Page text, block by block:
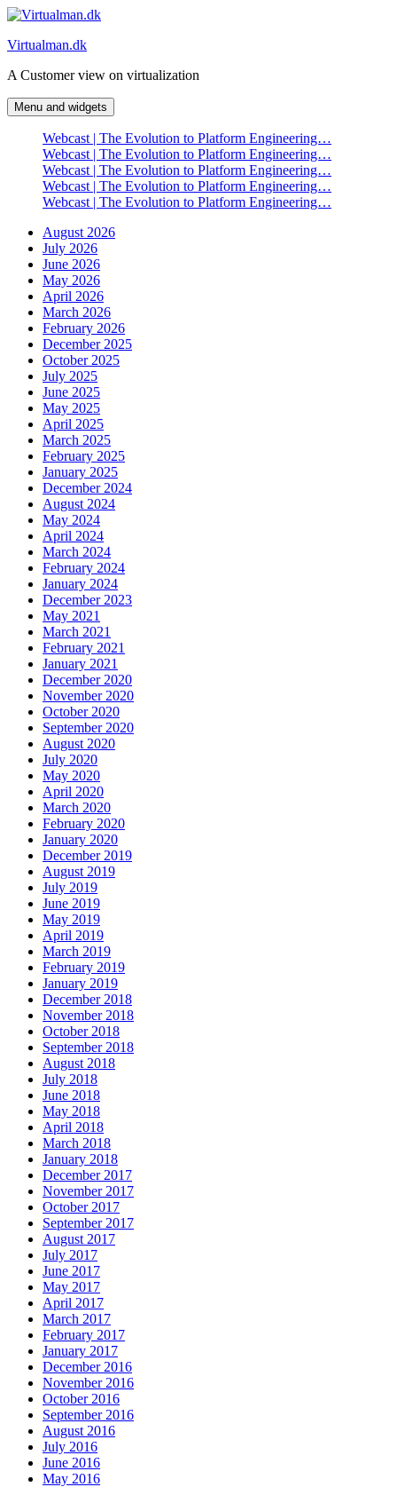
Skip
content
Virtualman.dk
A Customer view on virtualization
Menu and widgets
Webcast | The Evolution to Platform Engineering…
Webcast | The Evolution to Platform Engineering…
Webcast | The Evolution to Platform Engineering…
Webcast | The Evolution to Platform Engineering…
Webcast | The Evolution to Platform Engineering…
August 2026
July 2026
June 2026
May 2026
April 2026
March 2026
February 2026
December 2025
October 2025
July 2025
June 2025
May 2025
April 2025
March 2025
February 2025
January 2025
December 2024
August 2024
May 2024
April 2024
March 2024
February 2024
January 2024
December 2023
May 2021
March 2021
February 2021
January 2021
December 2020
November 2020
October 2020
September 2020
August 2020
July 2020
May 2020
April 2020
March 2020
February 2020
January 2020
December 2019
August 2019
July 2019
June 2019
May 2019
April 2019
March 2019
February 2019
January 2019
December 2018
November 2018
October 2018
September 2018
August 2018
July 2018
June 2018
May 2018
April 2018
March 2018
January 2018
December 2017
November 2017
October 2017
September 2017
August 2017
July 2017
June 2017
May 2017
April 2017
March 2017
February 2017
January 2017
December 2016
November 2016
October 2016
September 2016
August 2016
July 2016
June 2016
May 2016